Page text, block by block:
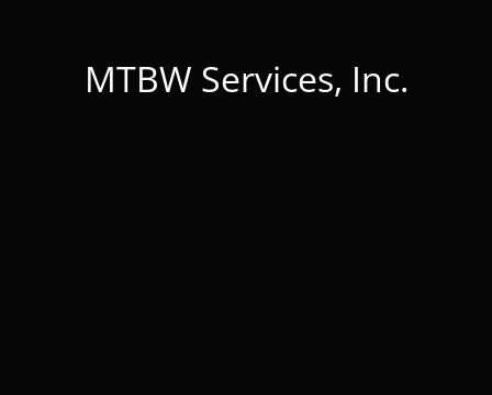
MTBW Services, Inc.